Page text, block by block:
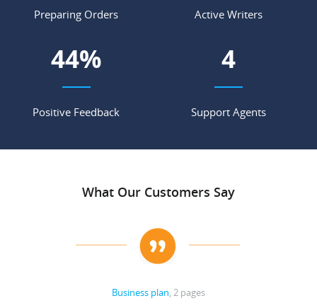
Preparing Orders Active Writers
53%
Positive Feedback
4
Support Agents
What Our Customers Say
Business plan, 2 pages